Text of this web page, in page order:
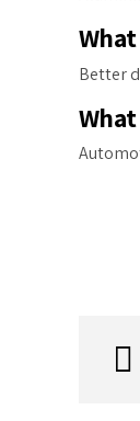
Better